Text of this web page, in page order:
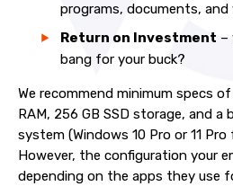
programs, documents, and
Return on Investment –
bang for your buck?
We recommend minimum specs
RAM, 256 GB SSD storage, and
system (Windows 10 Pro or 11
However, the configuration your
depending on the apps they use